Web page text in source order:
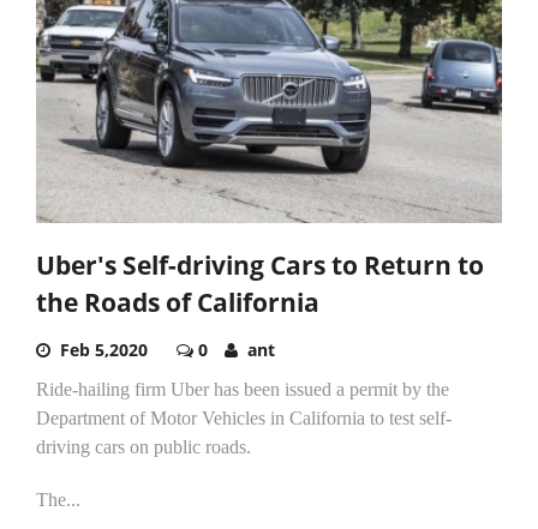
Uber's Self-driving Cars to Return to
the Roads of California
Feb 5,2020 0 ant
Ride-hailing firm Uber has been issued a permit by the
Department of Motor Vehicles in California to test self-
driving cars on public roads.
The...